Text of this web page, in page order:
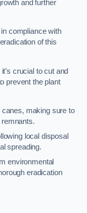
and further
compliance with
of this
crucial to cut and
prevent the plant
making sure to
local disposal
spreading.
environmental
eradication